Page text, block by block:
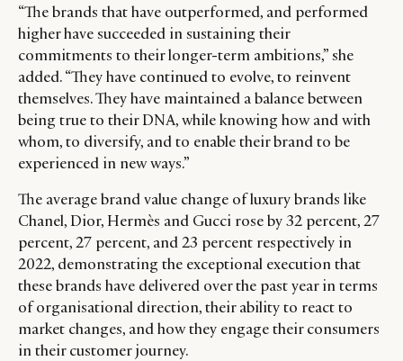
“The brands that have outperformed, and performed
higher have succeeded in sustaining their
commitments to their longer-term ambitions,” she
added. “They have continued to evolve, to reinvent
themselves. They have maintained a balance between
being true to their DNA, while knowing how and with
whom, to diversify, and to enable their brand to be
experienced in new ways.”
The average brand value change of luxury brands like
Chanel, Dior, Hermès and Gucci rose by 32 percent, 27
percent, 27 percent, and 23 percent respectively in
2022, demonstrating the exceptional execution that
these brands have delivered over the past year in terms
of organisational direction, their ability to react to
market changes, and how they engage their consumers
in their customer journey.
CATEGORIES
DIGITAL
RETAIL
CONSUMERS
CAMPAIGNS
LEADERS
EVENTS
INFORMATIONS
ABOUT US
CONTACT US
PRIVACY
POLICY
TERMS AND
CONDITIONS
INSTAGRAM
LINKEDIN